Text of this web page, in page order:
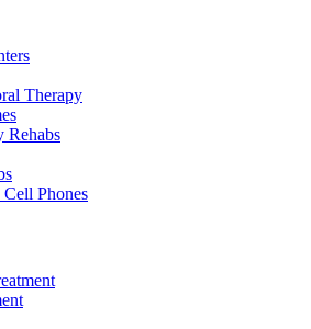
Therapy
Phones